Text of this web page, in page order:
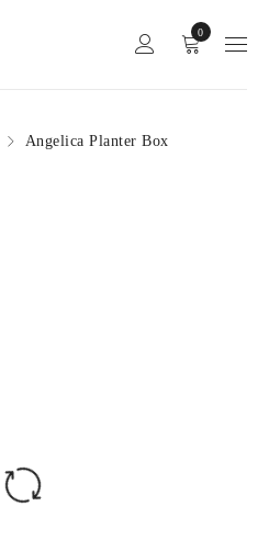
0
Angelica Planter Box